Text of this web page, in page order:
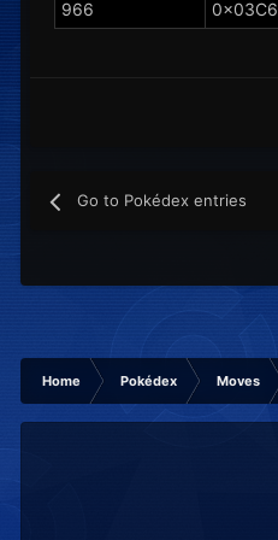
966 0x03C6
Go to Pokédex entries
Home Pokédex Moves